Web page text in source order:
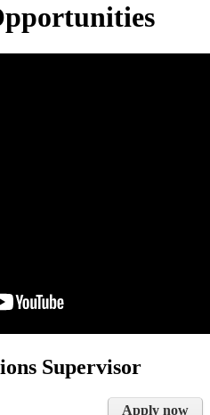
Supervisor
Apply now